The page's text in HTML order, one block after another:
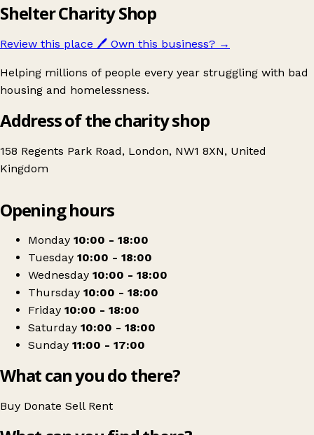
Shelter Charity Shop
Review this place 🖊️ Own this business? →
Helping millions of people every year struggling with bad
housing and homelessness.
Address of the charity shop
158 Regents Park Road, London, NW1 8XN, United
Kingdom
Shelter Charity Shop
Opening hours
Monday 10:00 - 18:00
Tuesday 10:00 - 18:00
Wednesday 10:00 - 18:00
Thursday 10:00 - 18:00
Friday 10:00 - 18:00
Saturday 10:00 - 18:00
Sunday 11:00 - 17:00
What can you do there?
Buy Donate Sell Rent